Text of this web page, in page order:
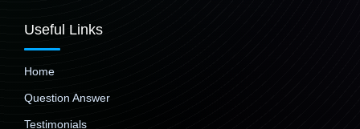
Useful Links
Home
Question Answer
Testimonials